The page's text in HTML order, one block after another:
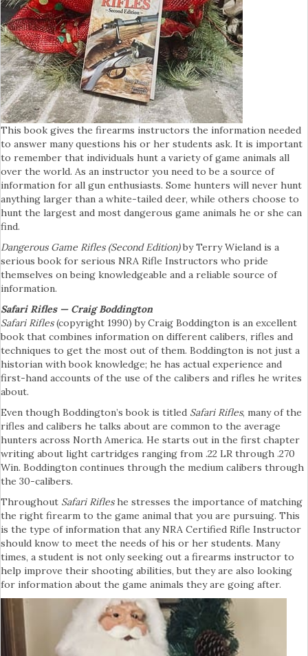
This book gives the firearms instructors the information needed
to answer many questions his or her students ask. It is important
to remember that individuals hunt a variety of game animals all
over the world. As an instructor you need to be a source of
information for all gun enthusiasts. Some hunters will never hunt
anything larger than a white-tailed deer, while others choose to
hunt the largest and most dangerous game animals he or she can
find.
Dangerous Game Rifles (Second Edition)by Terry Wieland is a
serious book for serious NRA Rifle Instructors who pride
themselves on being knowledgeable and a reliable source of
information.
Safari Rifles — Craig Boddington
Safari Rifles(copyright 1990) by Craig Boddington is an excellent
book that combines information on different calibers, rifles and
techniques to get the most out of them. Boddington is not just a
historian with book knowledge; he has actual experience and
first-hand accounts of the use of the calibers and rifles he writes
about.
Even though Boddington’s book is titled Safari Rifles, many of the
rifles and calibers he talks about are common to the average
hunters across North America. He starts out in the first chapter
writing about light cartridges ranging from .22 LR through .270
Win. Boddington continues through the medium calibers through
the 30-calibers.
Throughout Safari Rifleshe stresses the importance of matching
the right firearm to the game animal that you are pursuing. This
is the type of information that any NRA Certified Rifle Instructor
should know to meet the needs of his or her students. Many
times, a student is not only seeking out a firearms instructor to
help improve their shooting abilities, but they are also looking
for information about the game animals they are going after.